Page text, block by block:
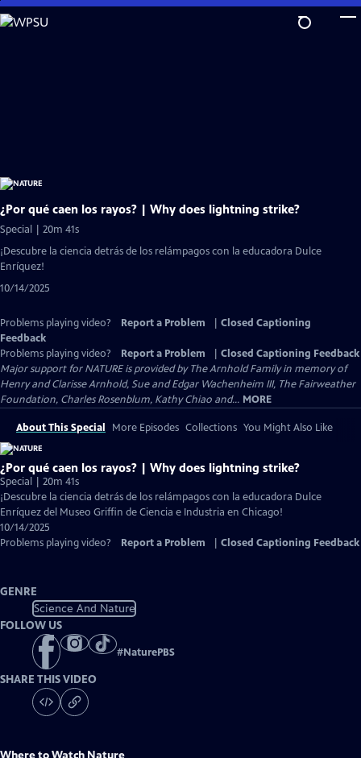
Skip
to
¿Por qué caen los rayos? | Why does lightning strike?
Special | 20m 41s
¡Descubre la ciencia detrás de los relámpagos con la educadora Dulce
Enríquez!
10/14/2025
Problems playing video? Report a Problem
Closed Captioning
Feedback
Problems playing video?
Report a Problem
Closed Captioning Feedback
Major support for NATURE is provided by The Arnhold Family in memory of
Henry and Clarisse Arnhold, Sue and Edgar Wachenheim III, The Fairweather
Foundation, Charles Rosenblum, Kathy Chiao and... MORE
About This Special More Episodes Collections You Might Also Like
¿Por qué caen los rayos? | Why does lightning strike?
Special | 20m 41s
¡Descubre la ciencia detrás de los relámpagos con la educadora Dulce
Enríquez del Museo Griffin de Ciencia e Industria en Chicago!
10/14/2025
Problems playing video?
Report a Problem Closed Captioning Feedback
GENRE
Science And Nature
FOLLOW US
#NaturePBS
SHARE THIS VIDEO